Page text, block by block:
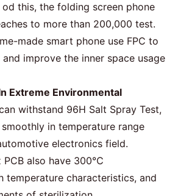
od this, the folding screen phone
to more than 200,000 test.
made smart phone use FPC to
improve the inner space usage
Extreme Environmental
withstand 96H Salt Spray Test,
in temperature range
electronics field.
PCB also have 300℃
temperature characteristics, and